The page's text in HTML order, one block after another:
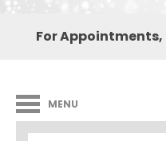
For Appointments,
MENU